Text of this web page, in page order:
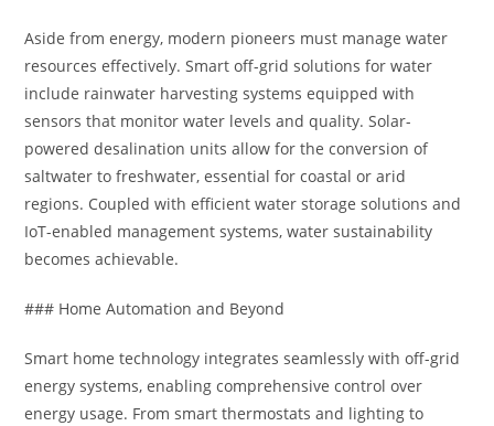
Aside from energy, modern pioneers must manage water
resources effectively. Smart off-grid solutions for water
include rainwater harvesting systems equipped with
sensors that monitor water levels and quality. Solar-
powered desalination units allow for the conversion of
saltwater to freshwater, essential for coastal or arid
regions. Coupled with efficient water storage solutions and
IoT-enabled management systems, water sustainability
becomes achievable.
### Home Automation and Beyond
Smart home technology integrates seamlessly with off-grid
energy systems, enabling comprehensive control over
energy usage. From smart thermostats and lighting to